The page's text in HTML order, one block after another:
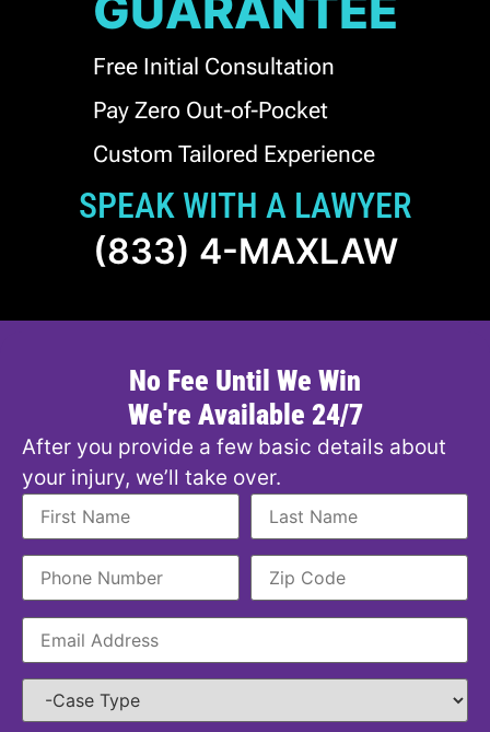
Free Initial Consultation
Pay Zero Out-of-Pocket
Custom Tailored Experience
SPEAK WITH A LAWYER
(833) 4-MAXLAW
No Fee Until We Win
We're Available 24/7
After you provide a few basic details about
your injury, we’ll take over.